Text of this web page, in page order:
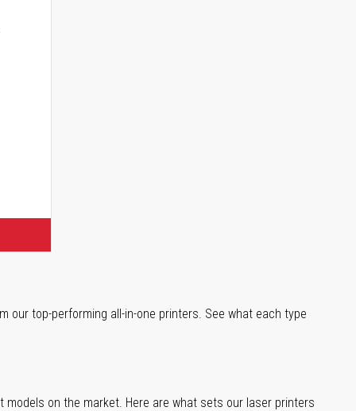
our top-performing all-in-one printers. See what each type
on the market. Here are what sets our laser printers